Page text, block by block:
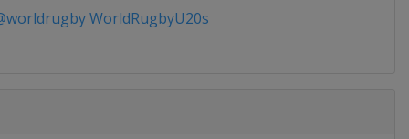
WorldRugbyU20s